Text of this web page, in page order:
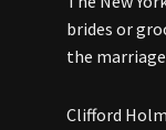
brides or
the
Clifford